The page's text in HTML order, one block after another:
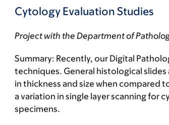
Cytology Evaluation Studies
Project with the Department of
Summary: Recently, our Digital
techniques. General histological
in thickness and size when compared
a variation in single layer scanning for
specimens.